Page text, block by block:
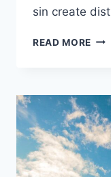
sin create
READ MORE
I